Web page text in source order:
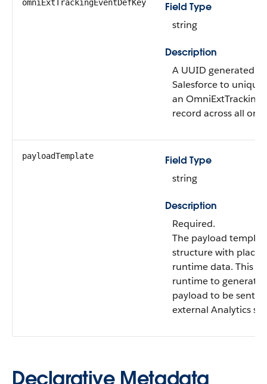
omniExtTrackingEventDefKey
Field Type
string
Description
A UUID generated
Salesforce to
an
record across all
payloadTemplate
Field Type
string
Description
Required.
The payload
structure with
runtime data. This is
runtime to generate
payload to be sent
external Analytics
Declarative Metadata